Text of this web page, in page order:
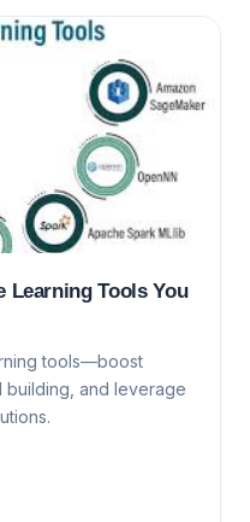
Learning Tools You
tools—boost
building, and leverage